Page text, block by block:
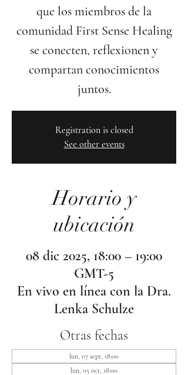
que los miembros de la
comunidad First Sense Healing
se conecten, reflexionen y
compartan conocimientos
juntos.
Registration is closed
See other events
Horario y
ubicación
08 dic 2025, 18:00 – 19:00
GMT-5
En vivo en línea con la Dra.
Lenka Schulze
Otras fechas
lun, 07 sept, 18:00
lun, 05 oct, 18:00